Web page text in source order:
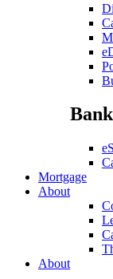
Mortgage
About
About